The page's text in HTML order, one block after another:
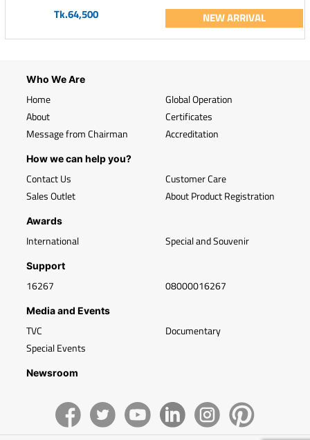
Tk.64,500 NEW ARRIVAL
Who We Are
Home
About
Message from Chairman
Global Operation
Certificates
Accreditation
How we can help you?
Contact Us
Sales Outlet
Customer Care
About Product Registration
Awards
International Special and Souvenir
Support
16267 08000016267
Media and Events
TVC
Special Events
Documentary
Newsroom